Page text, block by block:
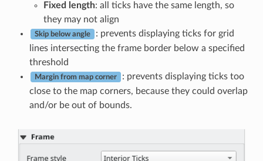
Fixed length: all ticks have the same length, so
they may not align
Skip below angle
: prevents displaying ticks for grid
lines intersecting the frame border below a specified
threshold
Margin from map corner
: prevents displaying ticks too
close to the map corners, because they could overlap
and/or be out of bounds.